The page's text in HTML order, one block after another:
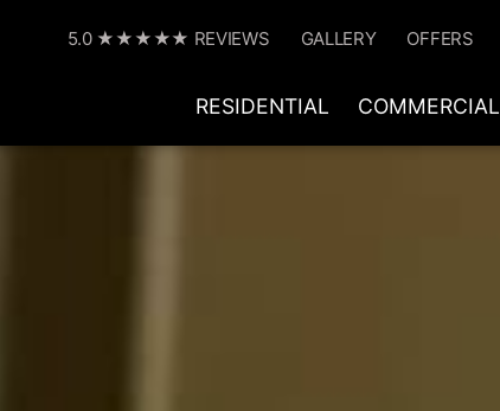
5.0 ★★★★★ REVIEWS GALLERY OFFERS
RESIDENTIAL COMMERCIAL